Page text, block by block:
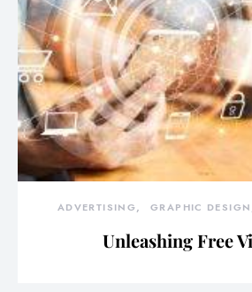
ADVERTISING GRAPHIC DESIGN
Unleashing Free